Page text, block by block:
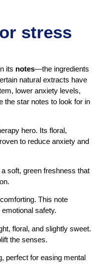
stress
its notes—the ingredients
natural extracts have
lower anxiety levels,
the star notes to look for in
hero. Its floral,
to reduce anxiety and
soft, green freshness that
This note
safety.
floral, and slightly sweet.
the senses.
perfect for easing mental